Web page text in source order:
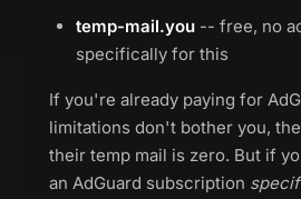
temp-mail.you -- free, no
specifically for this
If you're already paying for
limitations don't bother you,
their temp mail is zero. But if
an AdGuard subscription